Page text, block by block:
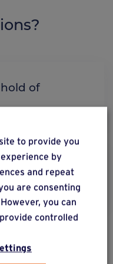
to provide you
by
and repeat
are consenting
you can
controlled